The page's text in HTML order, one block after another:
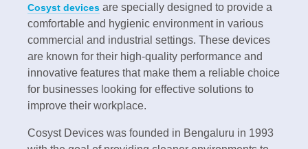
Cosyst devices are specially designed to provide a
comfortable and hygienic environment in various
commercial and industrial settings. These devices
are known for their high-quality performance and
innovative features that make them a reliable choice
for businesses looking for effective solutions to
improve their workplace.
Cosyst Devices was founded in Bengaluru in 1993